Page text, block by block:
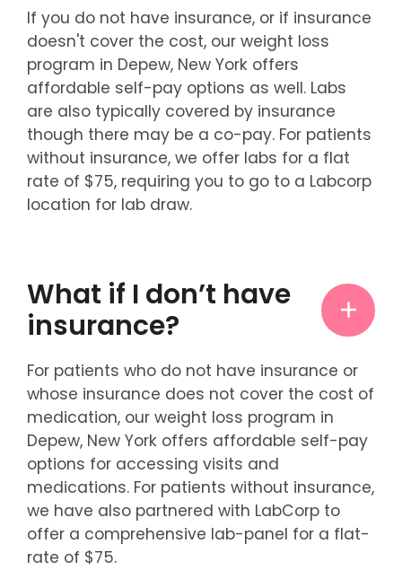
If you do not have insurance, or if insurance
doesn't cover the cost, our weight loss
program in Depew, New York offers
affordable self-pay options as well. Labs
are also typically covered by insurance
though there may be a co-pay. For patients
without insurance, we offer labs for a flat
rate of $75, requiring you to go to a Labcorp
location for lab draw.
What if I don’t have
insurance?
For patients who do not have insurance or
whose insurance does not cover the cost of
medication, our weight loss program in
Depew, New York offers affordable self-pay
options for accessing visits and
medications. For patients without insurance,
we have also partnered with LabCorp to
offer a comprehensive lab-panel for a flat-
rate of $75.